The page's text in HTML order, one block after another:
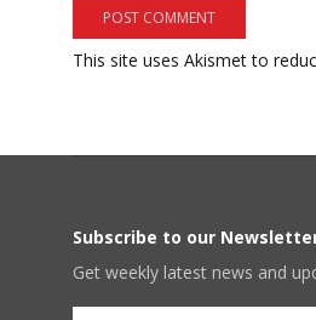
This site uses Akismet to
Subscribe to our
Get weekly latest news and